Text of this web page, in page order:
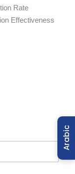
Rate
Effectiveness
Arabic